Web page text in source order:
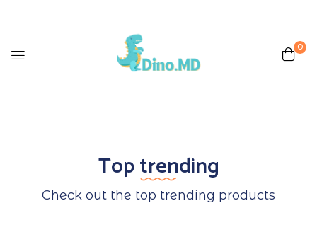
0
Top trending
Check out the top trending products